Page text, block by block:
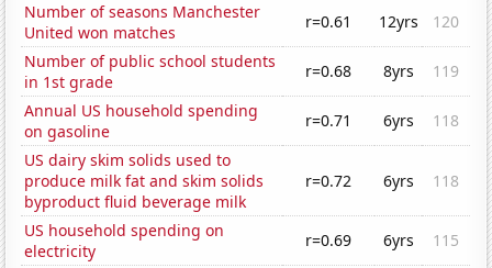
Number of seasons Manchester
United won matches
r=0.61 12yrs
120
Number of public school students
in 1st grade
r=0.68 8yrs
119
Annual US household spending
on gasoline
r=0.71 6yrs
118
US dairy skim solids used to
produce milk fat and skim solids
byproduct fluid beverage milk
r=0.72 6yrs 118
US household spending on
electricity
r=0.69 6yrs
115